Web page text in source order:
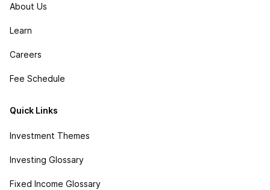
About Us
Learn
Careers
Fee Schedule
Quick Links
Investment Themes
Investing Glossary
Fixed Income Glossary